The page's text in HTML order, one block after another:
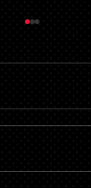
made
bad credit
to assist...